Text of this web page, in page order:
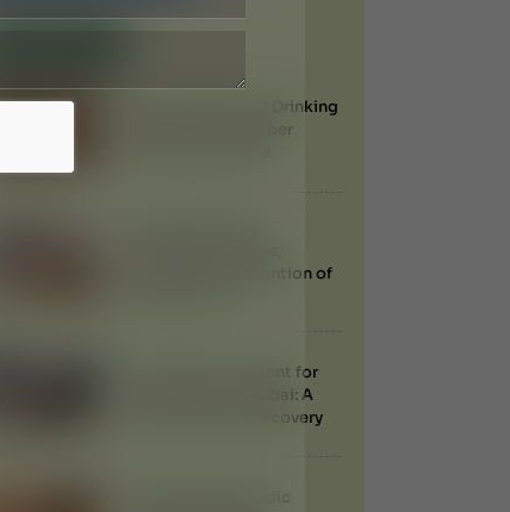
Health Benefits of Drinking
Water from a Copper
Treatment & Prevention of
Ayurvedic Treatment for
Knee Injuries in Dubai: A
Natural Path to Recovery
Udvartana Ayurvedic